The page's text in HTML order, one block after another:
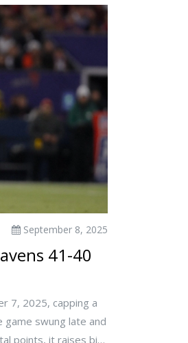
September 8, 2025
41-40
7, 2025, capping a
swung late and
points, it raises big